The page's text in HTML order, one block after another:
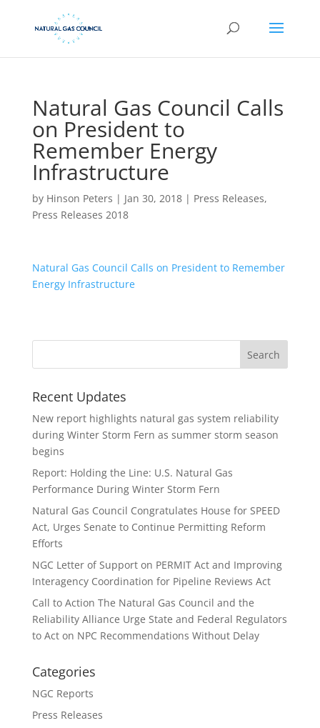
Natural Gas Council Calls
on President to
Remember Energy
Infrastructure
by Hinson Peters | Jan 30, 2018| Press Releases,
Press Releases 2018
Natural Gas Council Calls on President to Remember
Energy Infrastructure
Recent Updates
New report highlights natural gas system reliability
during Winter Storm Fern as summer storm season
begins
Report: Holding the Line: U.S. Natural Gas
Performance During Winter Storm Fern
Natural Gas Council Congratulates House for SPEED
Act, Urges Senate to Continue Permitting Reform
Efforts
NGC Letter of Support on PERMIT Act and Improving
Interagency Coordination for Pipeline Reviews Act
Call to Action The Natural Gas Council and the
Reliability Alliance Urge State and Federal Regulators
to Act on NPC Recommendations Without Delay
Categories
NGC Reports
Press Releases